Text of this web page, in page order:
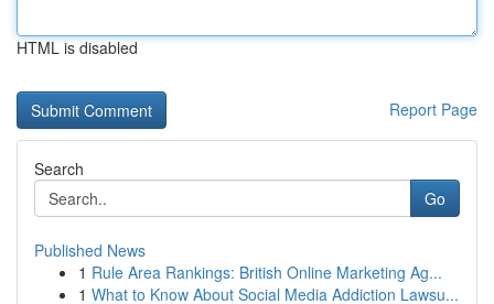
HTML is disabled
Report Page
Search
Go
Published News
1 Rule Area Rankings: British Online Marketing Ag...
1 What to Know About Social Media Addiction Lawsu...